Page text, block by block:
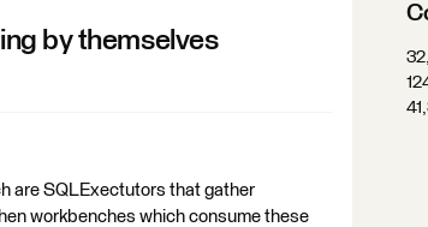
by themselves
are SQLExectutors that gather
workbenches which consume these